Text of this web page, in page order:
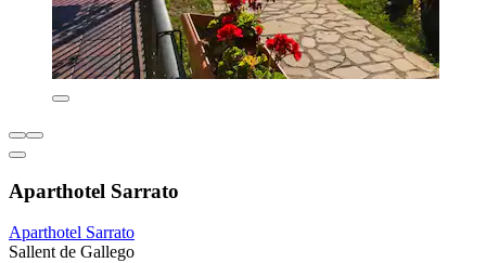
Aparthotel Sarrato
Aparthotel Sarrato
Sallent de Gallego